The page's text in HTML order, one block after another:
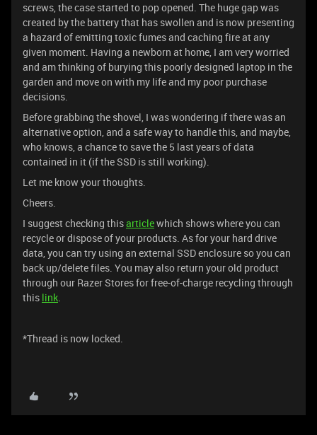
screws, the case started to pop opened. The huge gap was
created by the battery that has swollen and is now presenting
a hazard of emitting toxic fumes and caching fire at any
given moment. Having a newborn at home, I am very worried
and am thinking of burying this poorly designed laptop in the
garden and move on with my life and my poor purchase
decisions.
Before grabbing the shovel, I was wondering if there was an
alternative option, and a safe way to handle this, and maybe,
who knows, a chance to save the 5 last years of data
contained in it (if the SSD is still working).
Let me know your thoughts.
Cheers.
I suggest checking thisarticlewhich shows where you can
recycle or dispose of your products. As for your hard drive
data, you can try using an external SSD enclosure so you can
back up/delete files. You may also return your old product
through our Razer Stores for free-of-charge recycling through
this link.
*Thread is now locked.